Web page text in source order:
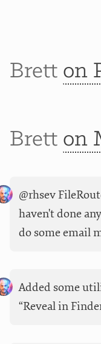
Brett on
Brett on
@rhsev
haven't done
do some email
Added some
“Reveal in